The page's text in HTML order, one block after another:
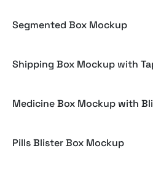
Segmented Box Mockup
Shipping Box Mockup with
Medicine Box Mockup with
Pills Blister Box Mockup